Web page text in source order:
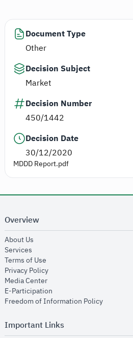
Document Type
Other
Decision Subject
Market
Decision Number
450/1442
Decision Date
30/12/2020
MDDD Report.pdf
Overview
About Us
Services
Terms of Use
Privacy Policyopens in new window
Media Centeropens in new window
E-Participation
Freedom of Information Policyopens in
Important Links